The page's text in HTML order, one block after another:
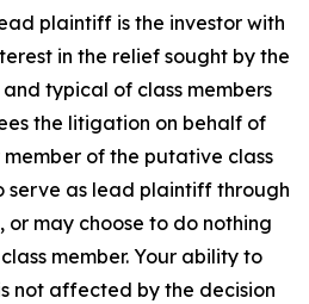
plaintiff is the investor with
in the relief sought by the
typical of class members
the litigation on behalf of
of the putative class
serve as lead plaintiff through
or may choose to do nothing
member. Your ability to
not affected by the decision